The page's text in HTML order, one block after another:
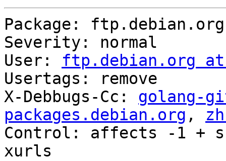
Package: ftp.debian.org
Severity: normal
User: ftp.debian.org at
Usertags: remove
X-Debbugs-Cc: golang-
packages.debian.org ,
Control: affects -1 +
xurls